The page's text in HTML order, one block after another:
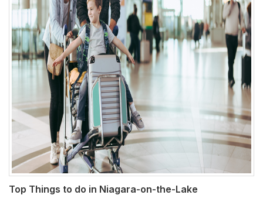
Top Things to do in Niagara-on-the-Lake